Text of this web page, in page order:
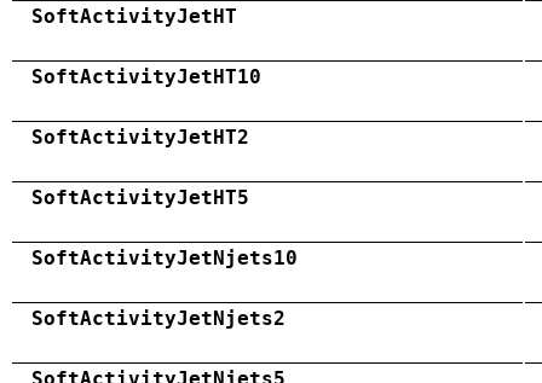
SoftActivityJetHT
SoftActivityJetHT10
SoftActivityJetHT2
SoftActivityJetHT5
SoftActivityJetNjets10
SoftActivityJetNjets2